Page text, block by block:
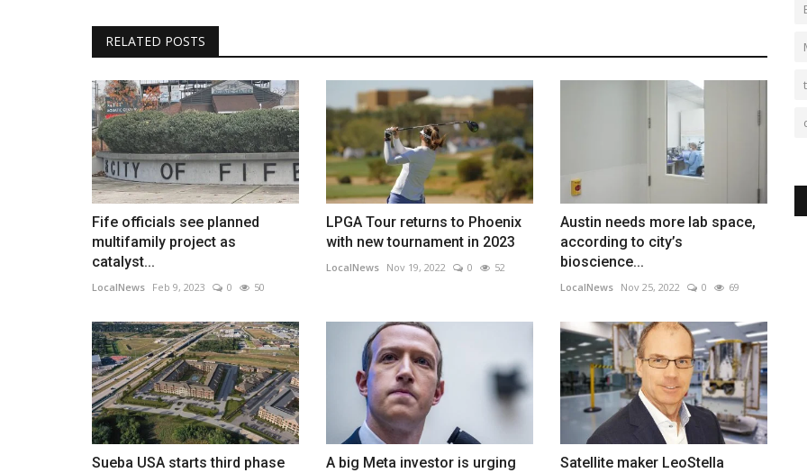
RELATED POSTS
Fife officials see planned
multifamily project as
catalyst...
LocalNews Feb 9, 2023 0 50
LPGA Tour returns to Phoenix
with new tournament in 2023
LocalNews Nov 19, 2022 0 52
Austin needs more lab space,
according to city’s
bioscience...
LocalNews Nov 25, 2022 0 69
Sueba USA starts third phase
A big Meta investor is urging
Satellite maker LeoStella